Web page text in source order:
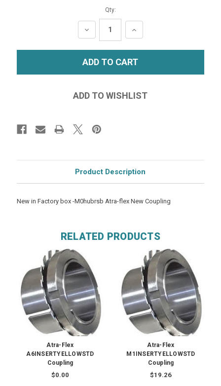
Qty:
DECREASE
QUANTITY:
INCREASE
QUANTITY:
Product Description
New in Factory box -M0hubrsb Atra-flex New Coupling
RELATED PRODUCTS
Atra-Flex
A6INSERTYELLOWSTD
Coupling
$0.00
Atra-Flex
M1INSERTYELLOWSTD
Coupling
$19.26